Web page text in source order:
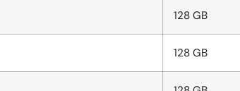
128 GB
128 GB